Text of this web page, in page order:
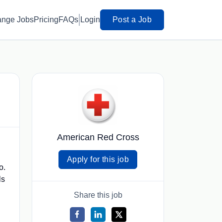
JobsPricingFAQs Login Post a Job
American Red Cross
Apply for this job
Share this job